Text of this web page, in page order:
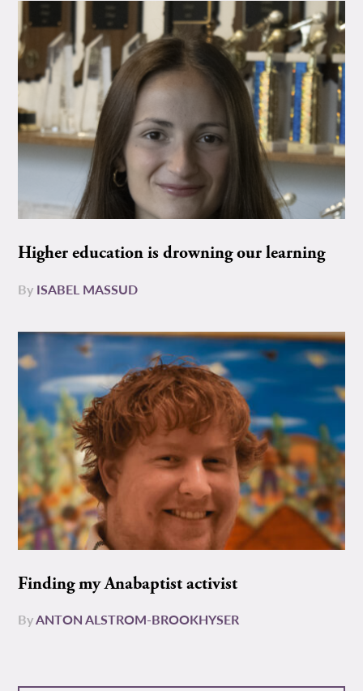
Higher education is drowning our learning
By ISABEL MASSUD
Finding my Anabaptist activist
ByANTON ALSTROM-BROOKHYSER